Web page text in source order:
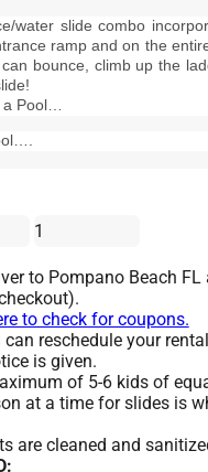
water slide combo
ramp and on the
bounce, climb up the
Pool…
1
to Pompano Beach
to check for coupons.
can reschedule your
is given.
of 5-6 kids of
at a time for slides is
are cleaned and